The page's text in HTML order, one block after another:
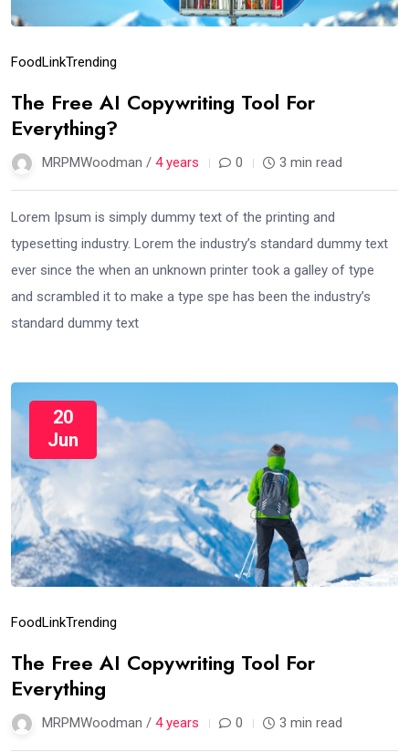
FoodLinkTrending
The Free AI Copywriting Tool For
Everything?
MRPMWoodman / 4 years 0 3 min read
Lorem Ipsum is simply dummy text of the printing and
typesetting industry. Lorem the industry’s standard dummy text
ever since the when an unknown printer took a galley of type
and scrambled it to make a type spe has been the industry’s
standard dummy text
20
Jun
Food LinkTrending
The Free AI Copywriting Tool For
Everything
MRPMWoodman / 4 years 0 3 min read